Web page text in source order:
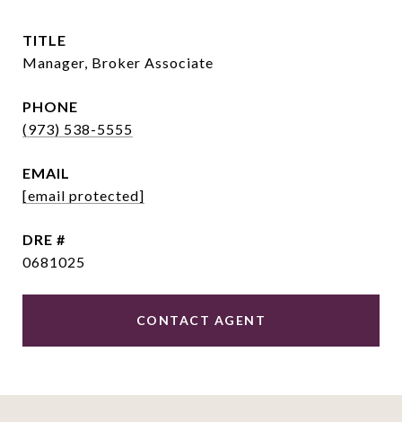
TITLE
Manager, Broker Associate
PHONE
(973) 538-5555
EMAIL
[email protected]
DRE #
0681025
CONTACT AGENT